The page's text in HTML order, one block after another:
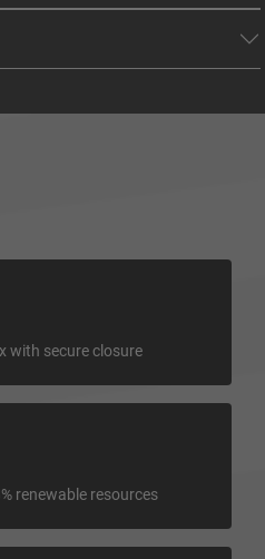
with secure closure
renewable resources